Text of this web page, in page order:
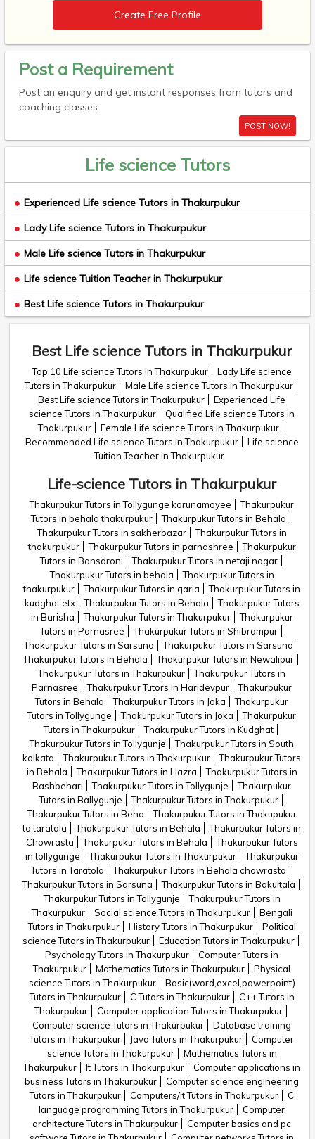
Create Free Profile
Post a Requirement
Post an enquiry and get instant responses from tutors and
coaching classes.
POST NOW!
Life science Tutors
Experienced Life science Tutors in Thakurpukur
Lady Life science Tutors in Thakurpukur
Male Life science Tutors in Thakurpukur
Life science Tuition Teacher in Thakurpukur
Best Life science Tutors in Thakurpukur
Best Life science Tutors in Thakurpukur
Top 10 Life science Tutors in Thakurpukur
Lady Life science
Tutors in Thakurpukur
Male Life science Tutors in Thakurpukur
Best Life science Tutors in Thakurpukur
Experienced Life
science Tutors in Thakurpukur
Qualified Life science Tutors in
Thakurpukur
Female Life science Tutors in Thakurpukur
Recommended Life science Tutors in Thakurpukur
Life science
Tuition Teacher in Thakurpukur
Life-science Tutors in Thakurpukur
Thakurpukur Tutors in Tollygunge korunamoyee
Thakurpukur
Tutors in behala thakurpukur
Thakurpukur Tutors in Behala
Thakurpukur Tutors in sakherbazar
Thakurpukur Tutors in
thakurpukur
Thakurpukur Tutors in parnashree
Thakurpukur
Tutors in Bansdroni
Thakurpukur Tutors in netaji nagar
Thakurpukur Tutors in behala
Thakurpukur Tutors in
thakurpukur
Thakurpukur Tutors in garia
Thakurpukur Tutors in
kudghat etx
Thakurpukur Tutors in Behala
Thakurpukur Tutors
in Barisha
Thakurpukur Tutors in Thakurpukur
Thakurpukur
Tutors in Parnasree
Thakurpukur Tutors in Shibrampur
Thakurpukur Tutors in Sarsuna
Thakurpukur Tutors in Sarsuna
Thakurpukur Tutors in Behala
Thakurpukur Tutors in Newalipur
Thakurpukur Tutors in Thakurpukur
Thakurpukur Tutors in
Parnasree
Thakurpukur Tutors in Haridevpur
Thakurpukur
Tutors in Behala
Thakurpukur Tutors in Joka
Thakurpukur
Tutors in Tollygunge
Thakurpukur Tutors in Joka
Thakurpukur
Tutors in Thakurpukur
Thakurpukur Tutors in Kudghat
Thakurpukur Tutors in Tollygunje
Thakurpukur Tutors in South
kolkata
Thakurpukur Tutors in Thakurpukur
Thakurpukur Tutors
in Behala
Thakurpukur Tutors in Hazra
Thakurpukur Tutors in
Rashbehari
Thakurpukur Tutors in Tollygunje
Thakurpukur
Tutors in Ballygunje
Thakurpukur Tutors in Thakurpukur
Thakurpukur Tutors in Beha
Thakurpukur Tutors in Thakupukur
to taratala
Thakurpukur Tutors in Behala
Thakurpukur Tutors in
Chowrasta
Thakurpukur Tutors in Behala
Thakurpukur Tutors
in tollygunge
Thakurpukur Tutors in Thakurpukur
Thakurpukur
Tutors in Taratola
Thakurpukur Tutors in Behala chowrasta
Thakurpukur Tutors in Sarsuna
Thakurpukur Tutors in Bakultala
Thakurpukur Tutors in Tollygunje
Thakurpukur Tutors in
Thakurpukur
Social science Tutors in Thakurpukur
Bengali
Tutors in Thakurpukur
History Tutors in Thakurpukur
Political
science Tutors in Thakurpukur
Education Tutors in Thakurpukur
Psychology Tutors in Thakurpukur
Computer Tutors in
Thakurpukur
Mathematics Tutors in Thakurpukur
Physical
science Tutors in Thakurpukur
Basic(word,excel,powerpoint)
Tutors in Thakurpukur
C Tutors in Thakurpukur
C++ Tutors in
Thakurpukur
Computer application Tutors in Thakurpukur
Computer science Tutors in Thakurpukur
Database training
Tutors in Thakurpukur
Java Tutors in Thakurpukur
Computer
science Tutors in Thakurpukur
Mathematics Tutors in
Thakurpukur
It Tutors in Thakurpukur
Computer applications in
business Tutors in Thakurpukur
Computer science engineering
Tutors in Thakurpukur
Computers/it Tutors in Thakurpukur
C
language programming Tutors in Thakurpukur
Computer
architecture Tutors in Thakurpukur
Computer basics and pc